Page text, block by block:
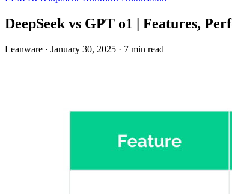
DeepSeek vs GPT o1 | Features,
Leanware · January 30, 2025 · 7 min read